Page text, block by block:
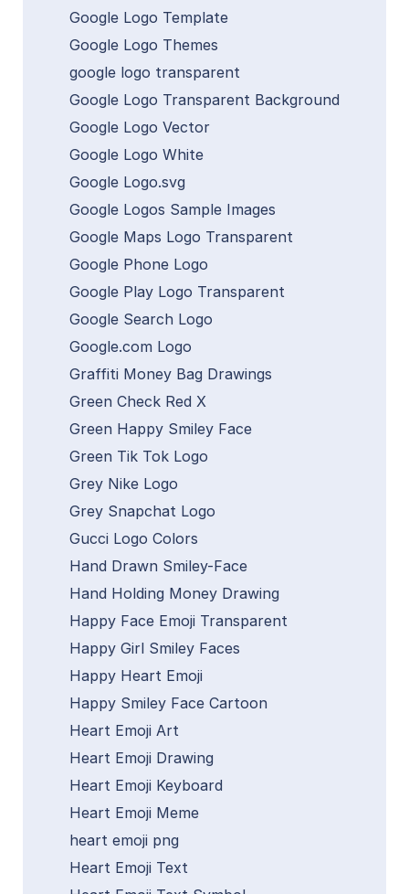
Google Logo Template
Google Logo Themes
google logo transparent
Google Logo Transparent Background
Google Logo Vector
Google Logo White
Google Logo.svg
Google Logos Sample Images
Google Maps Logo Transparent
Google Phone Logo
Google Play Logo Transparent
Google Search Logo
Google.com Logo
Graffiti Money Bag Drawings
Green Check Red X
Green Happy Smiley Face
Green Tik Tok Logo
Grey Nike Logo
Grey Snapchat Logo
Gucci Logo Colors
Hand Drawn Smiley-Face
Hand Holding Money Drawing
Happy Face Emoji Transparent
Happy Girl Smiley Faces
Happy Heart Emoji
Happy Smiley Face Cartoon
Heart Emoji Art
Heart Emoji Drawing
Heart Emoji Keyboard
Heart Emoji Meme
heart emoji png
Heart Emoji Text